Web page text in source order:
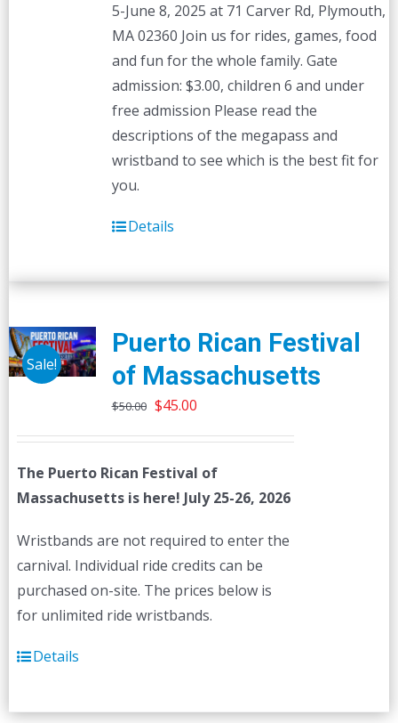
5-June 8, 2025 at 71 Carver Rd, Plymouth,
MA 02360 Join us for rides, games, food
and fun for the whole family. Gate
admission: $3.00, children 6 and under
free admission Please read the
descriptions of the megapass and
wristband to see which is the best fit for
you.
Details
Sale!
Puerto Rican Festival
of Massachusetts
$50.00 Original
$50.00.
$45.00Current
$45.00.
The Puerto Rican Festival of
Massachusetts is here! July 25-26, 2026
Wristbands are not required to enter the
carnival. Individual ride credits can be
purchased on-site. The prices below is
for unlimited ride wristbands.
Details